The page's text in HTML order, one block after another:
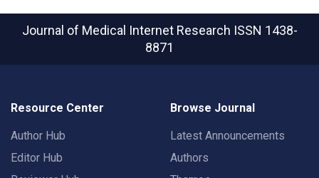
Journal of Medical Internet Research ISSN 1438-
8871
Resource Center
Author Hub
Editor Hub
Browse Journal
Latest Announcements
Authors